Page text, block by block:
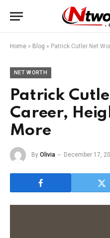
Home » Blog » Patrick Cutler Net
NET WORTH
Patrick
Career,
More
By Olivia December 17,